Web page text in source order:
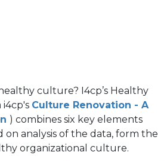
culture? I4cp’s Healthy
Culture Renovation - A
) combines six key elements
analysis of the data, form the
organizational culture.